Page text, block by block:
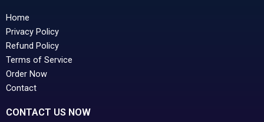
Home
Privacy Policy
Refund Policy
Terms of Service
Order Now
Contact
CONTACT US NOW